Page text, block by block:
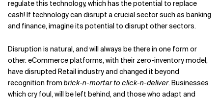
regulate this technology, which has the potential to replace
cash! If technology can disrupt a crucial sector such as banking
and finance, imagine its potential to disrupt other sectors.
Disruption is natural, and will always be there in one form or
other. eCommerce platforms, with their zero-inventory model,
have disrupted Retail industry and changed it beyond
recognition frombrick-n-mortar to click-n-deliver. Businesses
which cry foul, will be left behind, and those who adapt and